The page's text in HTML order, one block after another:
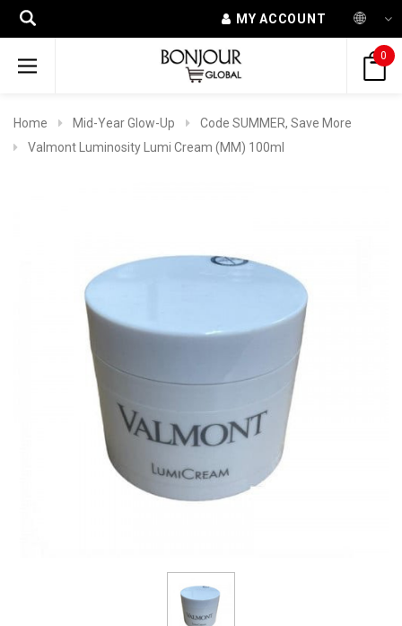
MY ACCOUNT
0
Home Mid-Year Glow-Up
Code SUMMER, Save More
Valmont Luminosity Lumi Cream (MM) 100ml